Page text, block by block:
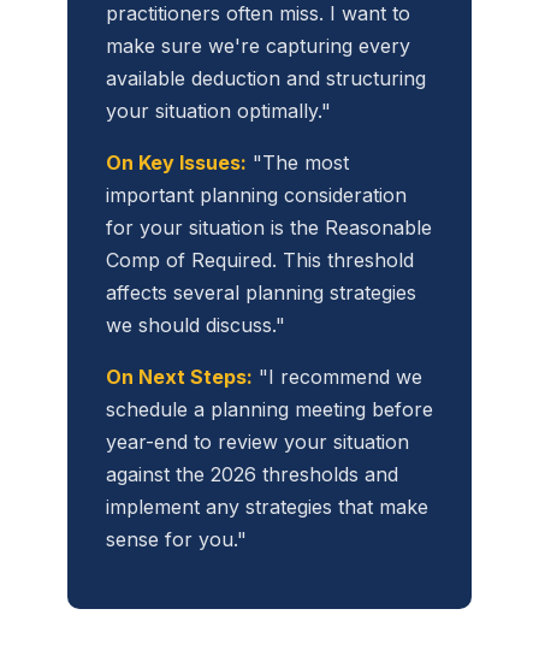
practitioners often miss. I want to
make sure we're capturing every
available deduction and structuring
your situation optimally."
On Key Issues: "The most
important planning consideration
for your situation is the Reasonable
Comp of Required. This threshold
affects several planning strategies
we should discuss."
On Next Steps: "I recommend we
schedule a planning meeting before
year-end to review your situation
against the 2026 thresholds and
implement any strategies that make
sense for you."